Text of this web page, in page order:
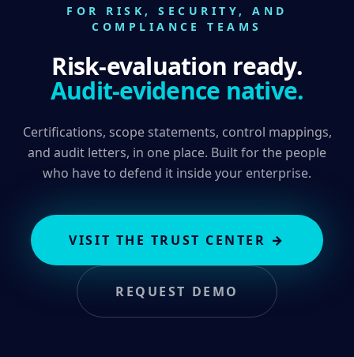
FOR RISK, SECURITY, AND
COMPLIANCE TEAMS
Risk-evaluation ready.
Audit-evidence native.
Certifications, scope statements, control mappings,
and audit letters, in one place. Built for the people
who have to defend it inside your enterprise.
VISIT THE TRUST CENTER →
REQUEST DEMO